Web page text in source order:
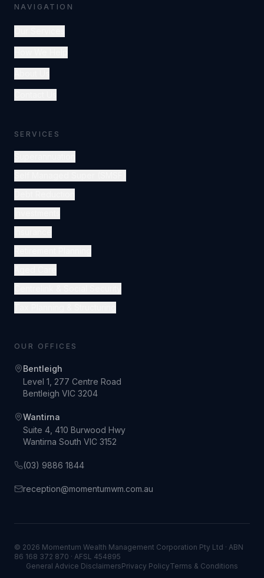
NAVIGATION
SERVICES
OUR OFFICES
Bentleigh
Level 1, 277 Centre Road
Bentleigh VIC 3204
Wantirna
Suite 4, 410 Burwood Hwy
Wantirna South VIC 3152
(03) 9886 1844
reception@momentumwm.com.au
© 2026 Momentum Wealth Management Corporation Pty Ltd · ABN
86 168 372 870 · AFSL 454895
General Advice DisclaimersPrivacy PolicyTerms & Conditions